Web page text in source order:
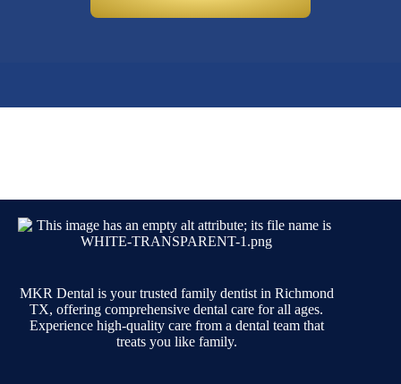
MKR Dental is your trusted family dentist in Richmond
TX, offering comprehensive dental care for all ages.
Experience high-quality care from a dental team that
treats you like family.